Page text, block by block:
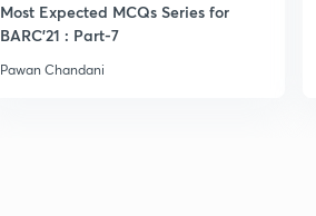
Most Expected MCQs Series for
BARC'21 : Part-7
Pawan Chandani